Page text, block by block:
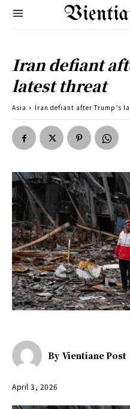
Iran defiant
latest threat
Asia Iran defiant after Trump’s
By Vientiane Post
April 3, 2026